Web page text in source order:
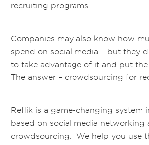
recruiting programs.
Companies may also know how
spend on social media – but they
to take advantage of it and put
The answer – crowdsourcing for
Reflik is a game-changing system
based on social media networking
crowdsourcing. We help you use